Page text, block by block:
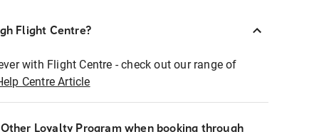
Flight Centre?
with Flight Centre - check out our range of
Centre Article
Loyalty Program when booking through